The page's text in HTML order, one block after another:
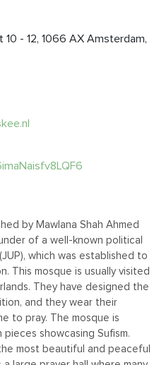
- 12, 1066 AX Amsterdam,
by Mawlana Shah Ahmed
of a well-known political
which was established to
This mosque is usually visited
They have designed the
and they wear their
to pray. The mosque is
showcasing Sufism.
most beautiful and peaceful